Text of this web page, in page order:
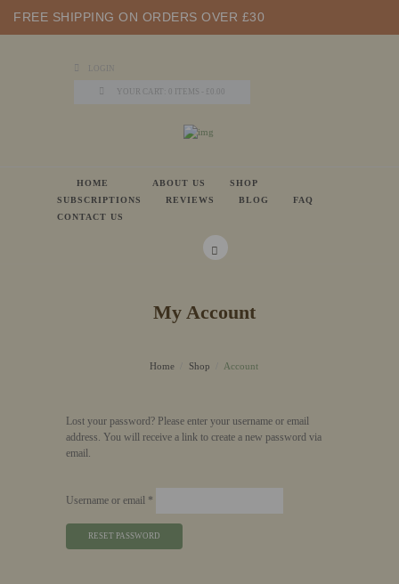
FREE SHIPPING ON ORDERS OVER £30
LOGIN
YOUR CART: 0 ITEMS
HOME ABOUT US
SHOP
SUBSCRIPTIONS
REVIEWS BLOG
FAQ
CONTACT US
My Account
Home Shop Account
Lost your password? Please enter your username or email
address. You will receive a link to create a new password via
email.
Username or email *
RESET PASSWORD